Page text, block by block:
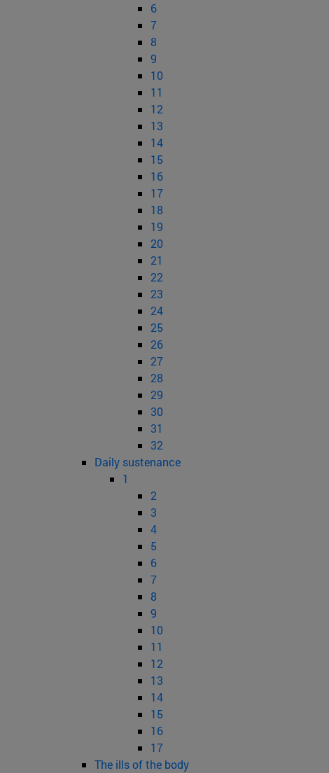
6
7
8
9
10
11
12
13
14
15
16
17
18
19
20
21
22
23
24
25
26
27
28
29
30
31
32
Daily sustenance
1
2
3
4
5
6
7
8
9
10
11
12
13
14
15
16
17
The ills of the body